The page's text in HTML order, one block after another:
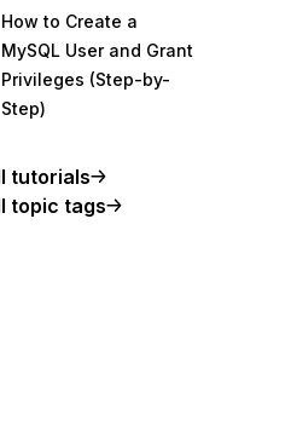
How to Create a
MySQL User and Grant
Privileges (Step-by-
Step)
tutorials
topic tags